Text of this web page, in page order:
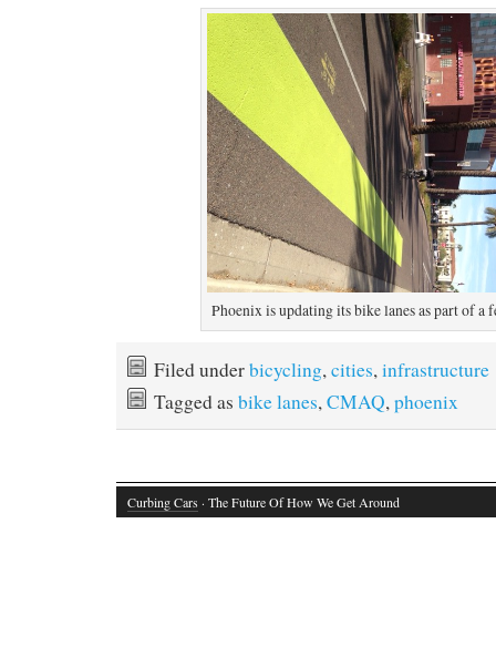
Phoenix is updating its bike lanes as part of a
Filed underbicycling, cities, infrastructure
Tagged as bike lanes, CMAQ, phoenix
Curbing Cars · The Future Of How We Get Around